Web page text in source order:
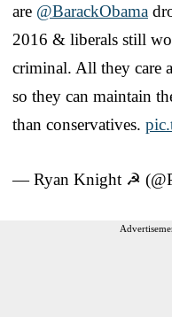
are @BarackObama
2016 & liberals still
criminal. All they care
so they can maintain
than conservatives.
— Ryan Knight ☭